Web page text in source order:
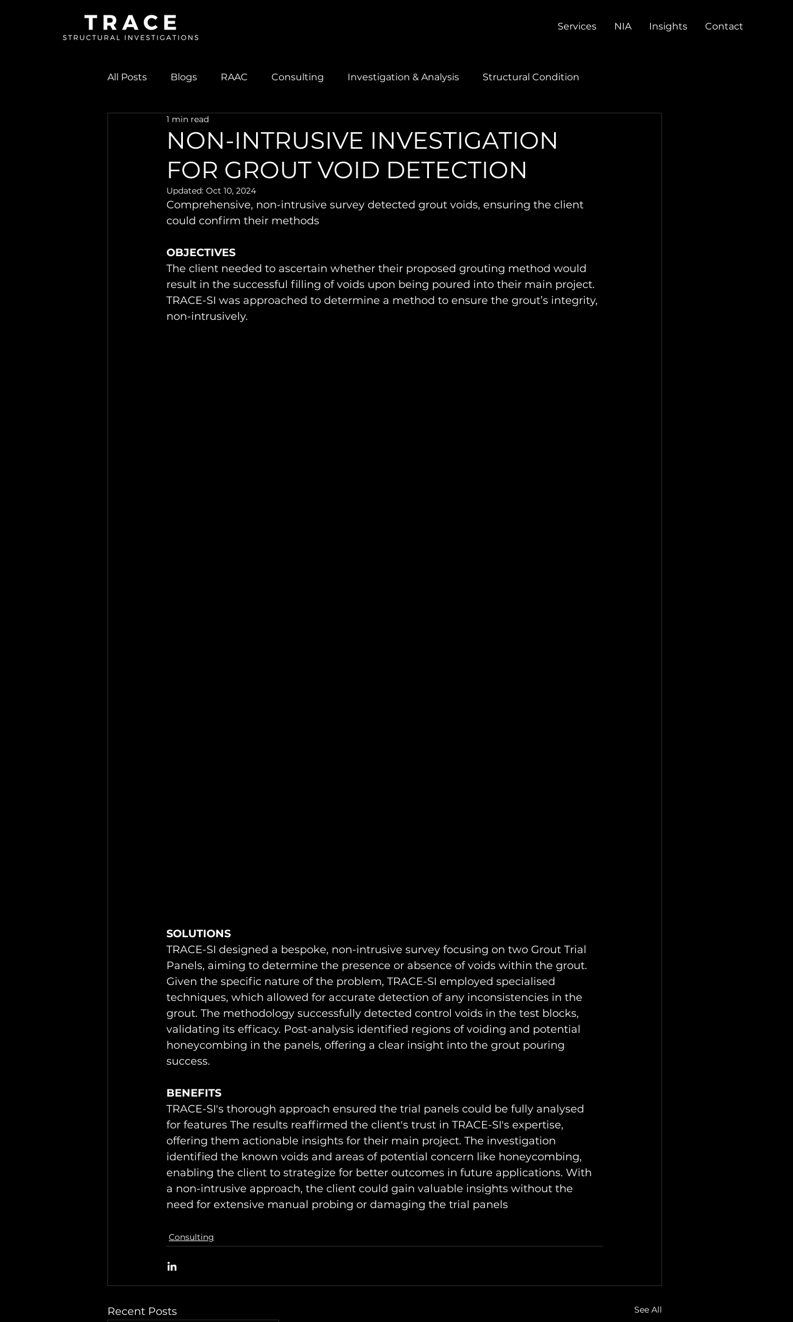
Services NIA Insights Contact
All Posts Blogs RAAC Consulting Investigation & Analysis Structural Condition
As-built Quality Checks
NON-INTRUSIVE INVESTIGATION
FOR GROUT VOID DETECTION
1 min read
Updated: Oct 10, 2024
Comprehensive, non-intrusive survey detected grout voids, ensuring the client
could confirm their methods
OBJECTIVES
The client needed to ascertain whether their proposed grouting method would
result in the successful filling of voids upon being poured into their main project.
TRACE-SI was approached to determine a method to ensure the grout’s integrity,
non-intrusively.
SOLUTIONS
TRACE-SI designed a bespoke, non-intrusive survey focusing on two Grout Trial
Panels, aiming to determine the presence or absence of voids within the grout.
Given the specific nature of the problem, TRACE-SI employed specialised
techniques, which allowed for accurate detection of any inconsistencies in the
grout. The methodology successfully detected control voids in the test blocks,
validating its efficacy. Post-analysis identified regions of voiding and potential
honeycombing in the panels, offering a clear insight into the grout pouring
success.
BENEFITS
TRACE-SI's thorough approach ensured the trial panels could be fully analysed
for features The results reaffirmed the client's trust in TRACE-SI's expertise,
offering them actionable insights for their main project. The investigation
identified the known voids and areas of potential concern like honeycombing,
enabling the client to strategize for better outcomes in future applications. With
a non-intrusive approach, the client could gain valuable insights without the
need for extensive manual probing or damaging the trial panels
Consulting
Recent Posts See All